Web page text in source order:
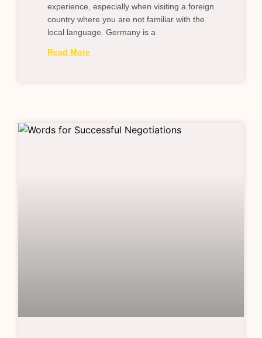
experience, especially when visiting a foreign
country where you are not familiar with the
local language. Germany is a
Read More